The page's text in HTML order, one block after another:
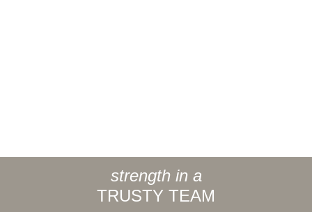
strength in a
TRUSTY TEAM